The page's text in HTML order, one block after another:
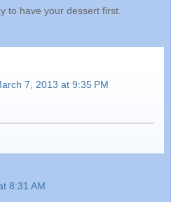
to have your dessert first.
7, 2013 at 9:35 PM
8:31 AM